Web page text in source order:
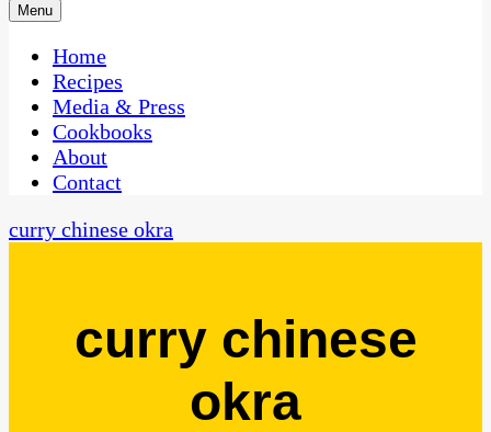
CaribbeanPot.com
One Kitchen, Many Cultures
Menu
Home
Recipes
Media & Press
Cookbooks
About
Contact
curry chinese okra
curry chinese
okra